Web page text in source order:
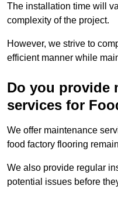
The installation time will
complexity of the project.
However, we strive to
efficient manner while
Do you provide
services for
We offer maintenance
food factory flooring
We also provide regular
potential issues before